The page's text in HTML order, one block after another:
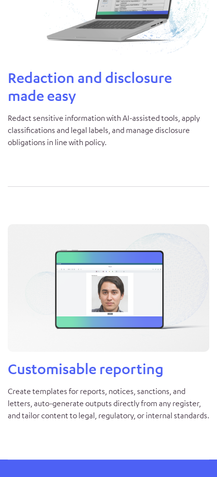
Redaction and disclosure
made easy
Redact sensitive information with AI-assisted tools, apply
classifications and legal labels, and manage disclosure
obligations in line with policy.
Customisable reporting
Create templates for reports, notices, sanctions, and
letters, auto-generate outputs directly from any register,
and tailor content to legal, regulatory, or internal standards.